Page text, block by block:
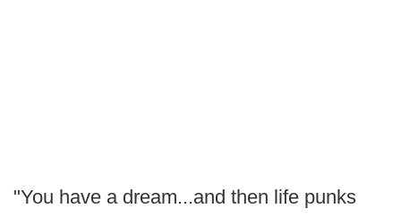
"You have a dream...and then life punks